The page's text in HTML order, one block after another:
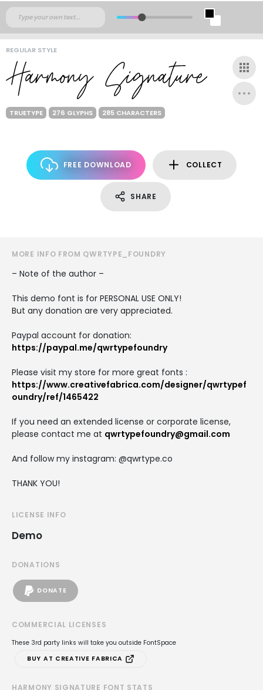
REGULAR STYLE
TRUETYPE 276 GLYPHS 285 CHARACTERS
FREE DOWNLOAD COLLECT
SHARE
MORE INFO FROM QWRTYPE_FOUNDRY
– Note of the author –
This demo font is for PERSONAL USE ONLY!
But any donation are very appreciated.
Paypal account for donation:
https://paypal.me/qwrtypefoundry
Please visit my store for more great fonts :
https://www.creativefabrica.com/designer/qwrtypef
oundry/ref/1465422
If you need an extended license or corporate license,
please contact me at qwrtypefoundry@gmail.com
And follow my instagram: @qwrtype.co
THANK YOU!
LICENSE INFO
Demo
DONATIONS
DONATE
COMMERCIAL LICENSES
These 3rd party links will take you outside FontSpace
BUY AT CREATIVE FABRICA
HARMONY SIGNATURE FONT STATS